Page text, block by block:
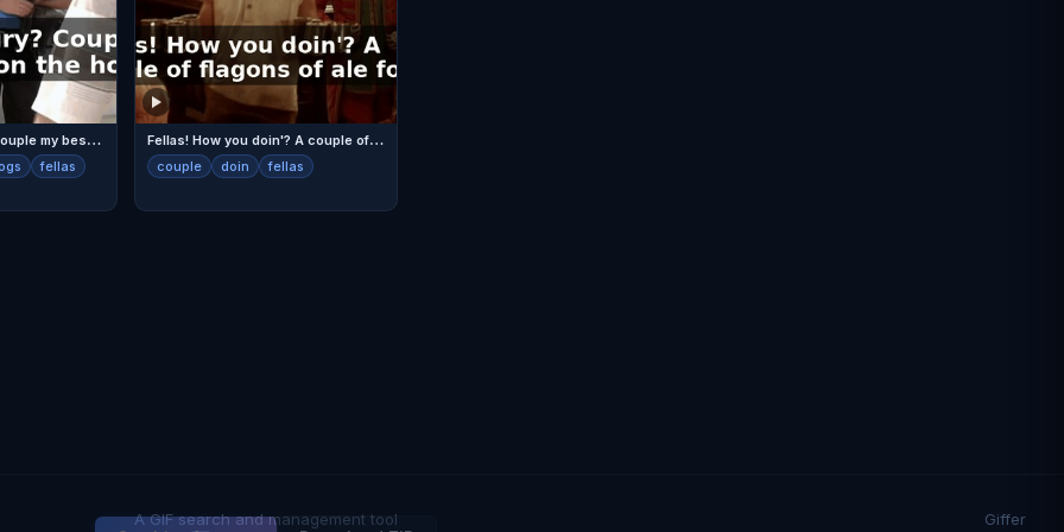
Y
ou fellas hungry? Couple my best dogs, on the house.
fellas
F
ellas! How you doin'? A couple of flagons of ale for ya.
couple doin fellas
A GIF search and management tool Giffer